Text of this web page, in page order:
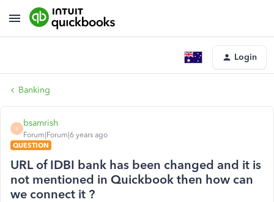
Login
Banking
B
bsamrish
Forum|Forum|6 years ago
QUESTION
URL of IDBI bank has been changed and it is
not mentioned in Quickbook then how can
we connect it ?